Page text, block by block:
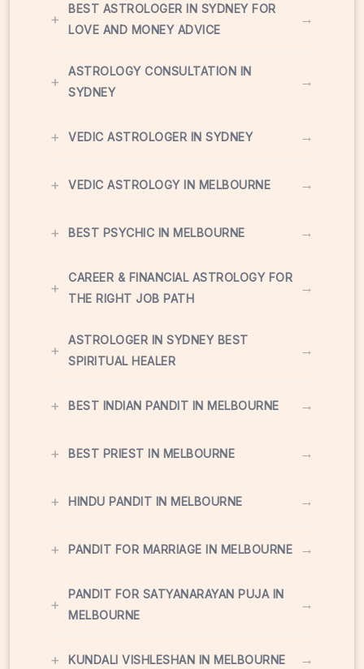
+
BEST ASTROLOGER IN SYDNEY FOR
LOVE AND MONEY ADVICE
→
+
ASTROLOGY CONSULTATION IN
SYDNEY
→
+ VEDIC ASTROLOGER IN SYDNEY →
+ VEDIC ASTROLOGY IN MELBOURNE →
+ BEST PSYCHIC IN MELBOURNE →
+
CAREER & FINANCIAL ASTROLOGY FOR
THE RIGHT JOB PATH
→
+
ASTROLOGER IN SYDNEY BEST
SPIRITUAL HEALER
→
+ BEST INDIAN PANDIT IN MELBOURNE →
+ BEST PRIEST IN MELBOURNE →
+ HINDU PANDIT IN MELBOURNE →
+ PANDIT FOR MARRIAGE IN MELBOURNE →
+
PANDIT FOR SATYANARAYAN PUJA IN
MELBOURNE
→
+ KUNDALI VISHLESHAN IN MELBOURNE →